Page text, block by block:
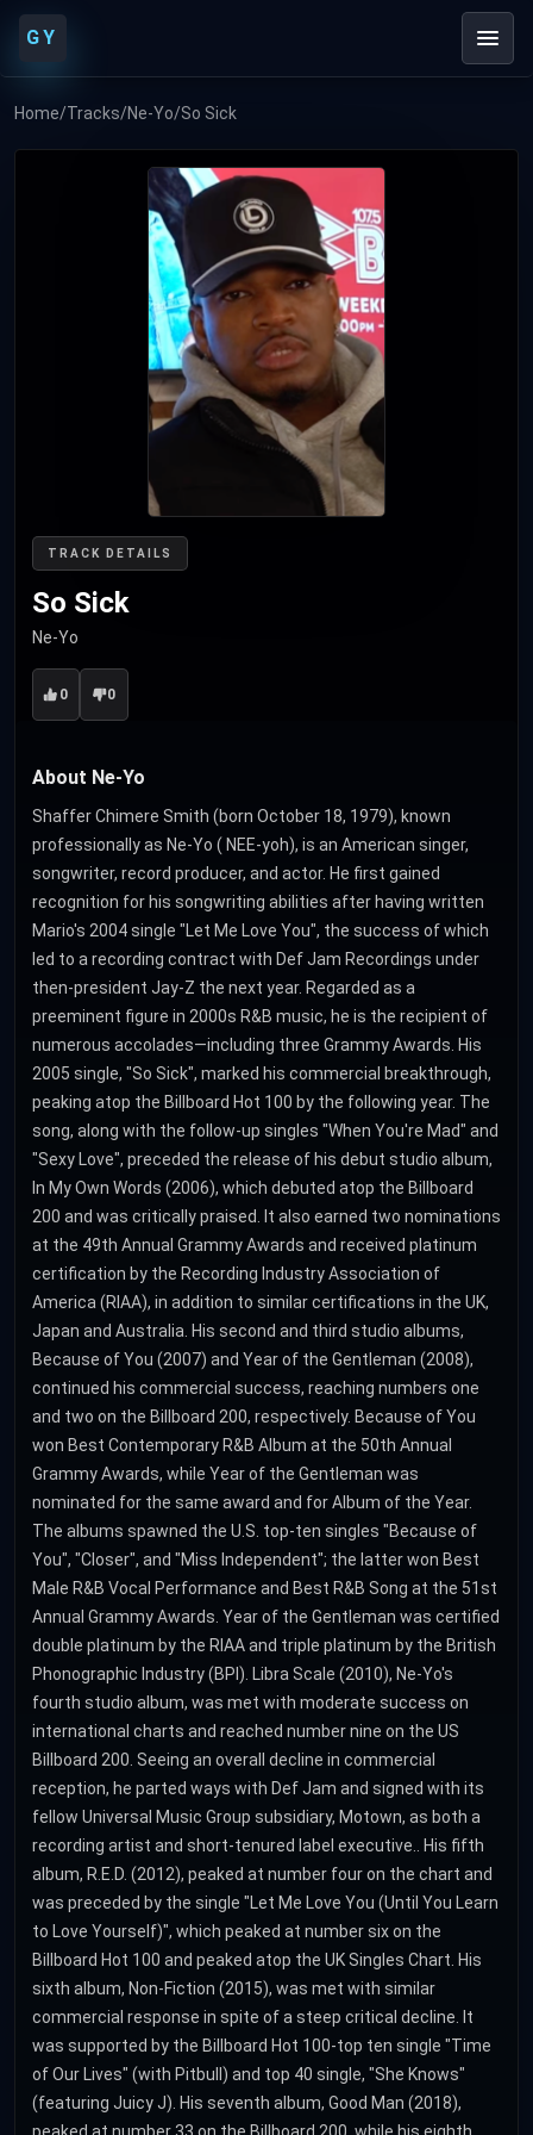
GY
Home/Tracks/Ne-Yo/So Sick
TRACK DETAILS
So Sick
Ne-Yo
0 0
About Ne-Yo
Shaffer Chimere Smith (born October 18, 1979), known
professionally as Ne-Yo ( NEE-yoh), is an American singer,
songwriter, record producer, and actor. He first gained
recognition for his songwriting abilities after having written
Mario's 2004 single "Let Me Love You", the success of which
led to a recording contract with Def Jam Recordings under
then-president Jay-Z the next year. Regarded as a
preeminent figure in 2000s R&B music, he is the recipient of
numerous accolades—including three Grammy Awards. His
2005 single, "So Sick", marked his commercial breakthrough,
peaking atop the Billboard Hot 100 by the following year. The
song, along with the follow-up singles "When You're Mad" and
"Sexy Love", preceded the release of his debut studio album,
In My Own Words (2006), which debuted atop the Billboard
200 and was critically praised. It also earned two nominations
at the 49th Annual Grammy Awards and received platinum
certification by the Recording Industry Association of
America (RIAA), in addition to similar certifications in the UK,
Japan and Australia. His second and third studio albums,
Because of You (2007) and Year of the Gentleman (2008),
continued his commercial success, reaching numbers one
and two on the Billboard 200, respectively. Because of You
won Best Contemporary R&B Album at the 50th Annual
Grammy Awards, while Year of the Gentleman was
nominated for the same award and for Album of the Year.
The albums spawned the U.S. top-ten singles "Because of
You", "Closer", and "Miss Independent"; the latter won Best
Male R&B Vocal Performance and Best R&B Song at the 51st
Annual Grammy Awards. Year of the Gentleman was certified
double platinum by the RIAA and triple platinum by the British
Phonographic Industry (BPI). Libra Scale (2010), Ne-Yo's
fourth studio album, was met with moderate success on
international charts and reached number nine on the US
Billboard 200. Seeing an overall decline in commercial
reception, he parted ways with Def Jam and signed with its
fellow Universal Music Group subsidiary, Motown, as both a
recording artist and short-tenured label executive.. His fifth
album, R.E.D. (2012), peaked at number four on the chart and
was preceded by the single "Let Me Love You (Until You Learn
to Love Yourself)", which peaked at number six on the
Billboard Hot 100 and peaked atop the UK Singles Chart. His
sixth album, Non-Fiction (2015), was met with similar
commercial response in spite of a steep critical decline. It
was supported by the Billboard Hot 100-top ten single "Time
of Our Lives" (with Pitbull) and top 40 single, "She Knows"
(featuring Juicy J). His seventh album, Good Man (2018),